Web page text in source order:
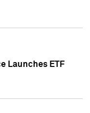
Launches ETF